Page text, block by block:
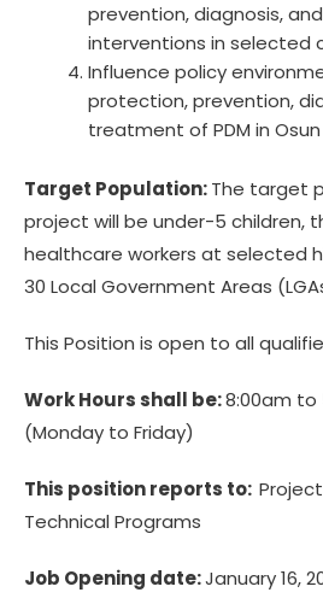
prevention, diagnosis,
interventions in selected
Influence policy
protection, prevention,
treatment of PDM in
Target Population:The target
project will be under-5 children,
healthcare workers at selected
30 Local Government Areas
This Position is open to all
Work Hours shall be:8:00am to
(Monday to Friday)
This position reports to:
Technical Programs
Job Opening date:January 16,